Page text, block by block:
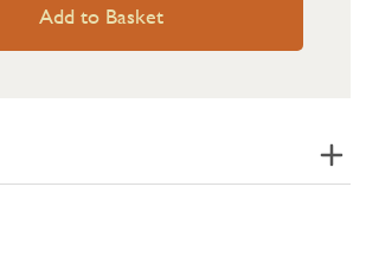
Add to Basket